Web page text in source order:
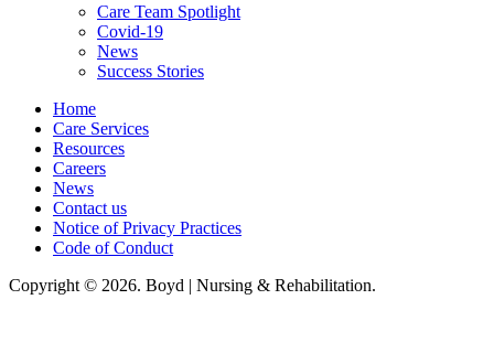
Care Team Spotlight
Covid-19
News
Success Stories
Home
Care Services
Resources
Careers
News
Contact us
Notice of Privacy Practices
Code of Conduct
Copyright © 2026. Boyd | Nursing & Rehabilitation.